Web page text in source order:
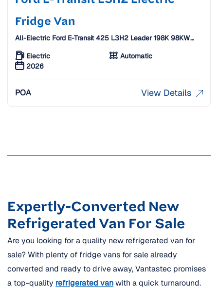
Fridge Van
All-Electric Ford E-Transit 425 L3H2 Leader 198K 98KW
Electric
Automatic
2026
POA View Details
Expertly-Converted New
Refrigerated Van For Sale
Are you looking for a quality new refrigerated van for
sale? With plenty of fridge vans for sale already
converted and ready to drive away, Vantastec promises
a top-quality refrigerated vanwith a quick turnaround.